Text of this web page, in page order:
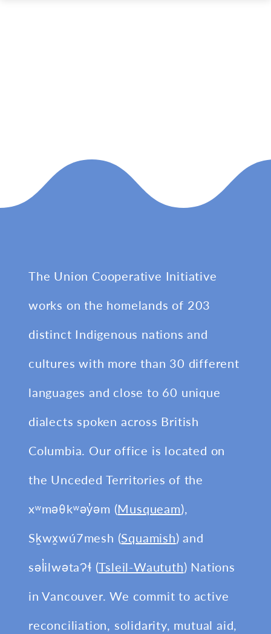
The Union Cooperative Initiative
works on the homelands of 203
distinct Indigenous nations and
cultures with more than 30 different
languages and close to 60 unique
dialects spoken across British
Columbia. Our office is located on
the Unceded Territories of the
xʷməθkʷəy̓əm (Musqueam),
Sḵwx̱wú7mesh (Squamish) and
səl̓ilwətaɁɬ (Tsleil-Waututh) Nations
in Vancouver. We commit to active
reconciliation, solidarity, mutual aid,